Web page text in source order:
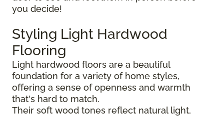
you decide!
Styling Light Hardwood
Flooring
Light hardwood floors are a beautiful
foundation for a variety of home styles,
offering a sense of openness and warmth
that's hard to match.
Their soft wood tones reflect natural light,